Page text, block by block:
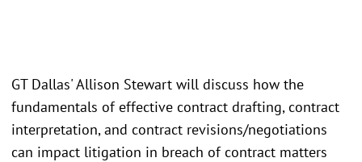
GT Dallas' Allison Stewart will discuss how the
fundamentals of effective contract drafting, contract
interpretation, and contract revisions/negotiations
can impact litigation in breach of contract matters